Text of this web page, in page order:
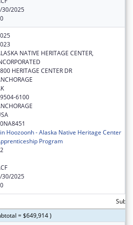
30/2025
NATIVE HERITAGE CENTER,
HERITAGE CENTER DR
6100
Hoozoonh - Alaska Native Heritage Center
Program
30/2025
= $649,914 )